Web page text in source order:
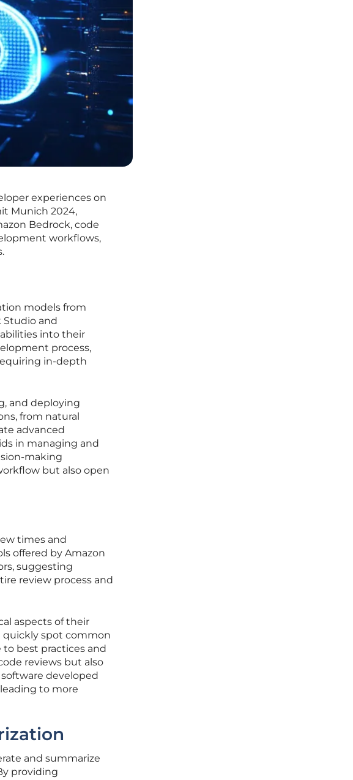
experiences on
Munich 2024,
Bedrock, code
workflows,
models from
Studio and
into their
process,
in-depth
and deploying
from natural
advanced
in managing and
making
but also open
times and
offered by Amazon
suggesting
review process and
aspects of their
quickly spot common
best practices and
reviews but also
developed
to more
and summarize
providing